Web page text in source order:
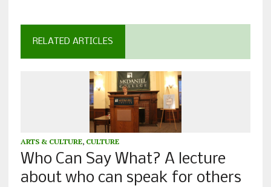
RELATED ARTICLES
ARTS & CULTURE, CULTURE
Who Can Say What? A lecture
about who can speak for others